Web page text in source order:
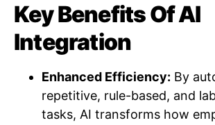
Key Benefits Of AI
Integration
Enhanced Efficiency: By
repetitive, rule-based, and
tasks, AI transforms how